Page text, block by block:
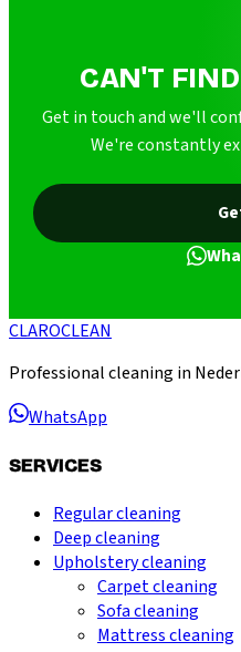
CAN'T FIND
Get in touch and we'll
We're constantly
CLAROCLEAN
Professional cleaning in
WhatsApp
SERVICES
Regular cleaning
Deep cleaning
Upholstery cleaning
Carpet cleaning
Sofa cleaning
Mattress cleaning